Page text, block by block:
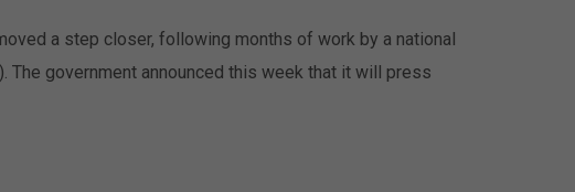
a step closer, following months of work by a national
The government announced this week that it will press